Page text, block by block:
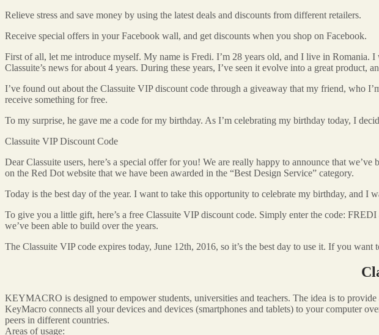
Relieve stress and save money by using the latest deals and discounts from different retailers.
Receive special offers in your Facebook wall, and get discounts when you shop on Facebook.
First of all, let me introduce myself. My name is Fredi. I’m 28 years old, and I live in Romania.
Classuite’s news for about 4 years. During these years, I’ve seen it evolve into a great product,
I’ve found out about the Classuite VIP discount code through a giveaway that my friend, who
receive something for free.
To my surprise, he gave me a code for my birthday. As I’m celebrating my birthday today, I
Classuite VIP Discount Code
Dear Classuite users, here’s a special offer for you! We are really happy to announce that
on the Red Dot website that we have been awarded in the “Best Design Service” category.
Today is the best day of the year. I want to take this opportunity to celebrate my birthday, and I
To give you a little gift, here’s a free Classuite VIP discount code. Simply enter the code:
we’ve been able to build over the years.
The Classuite VIP code expires today, June 12th, 2016, so it’s the best day to use it. If you want
KEYMACRO is designed to empower students, universities and teachers. The idea is to
KeyMacro connects all your devices and devices (smartphones and tablets) to your computer
peers in different countries.
Areas of usage: